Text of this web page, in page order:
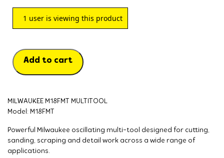
1 user is viewing this product
Add to cart
MILWAUKEE M18FMT MULTITOOL
Model: M18FMT
Powerful Milwaukee oscillating multi-tool designed for cutting,
sanding, scraping and detail work across a wide range of
applications.